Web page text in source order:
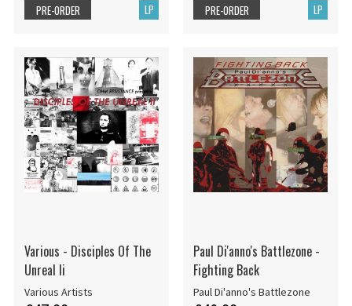
LP
PRE-ORDER LP
PRE-ORDER
Various - Disciples Of The
Unreal Ii
Various Artists
Paul Di'anno's Battlezone -
Fighting Back
Paul Di'anno's Battlezone